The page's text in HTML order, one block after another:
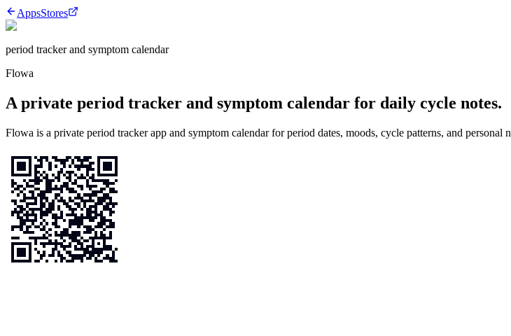
AppsStores
period tracker and symptom calendar
Flowa
A private period tracker and symptom calendar for daily cycle notes.
Flowa is a private period tracker app and symptom calendar for period dates, moods, cycle patterns, and personal